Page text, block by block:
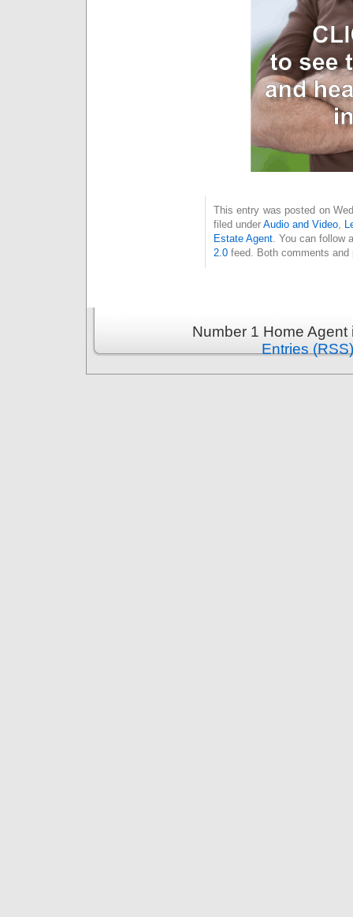
This entry was posted on
filed under Audio and Video
Estate Agent . You can
2.0 feed. Both comments
Number 1 Home
Entries (RSS)